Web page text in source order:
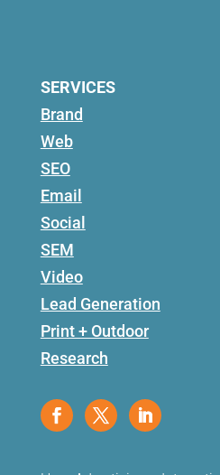
SERVICES
Brand
Web
SEO
Email
Social
SEM
Video
Lead Generation
Print + Outdoor
Research